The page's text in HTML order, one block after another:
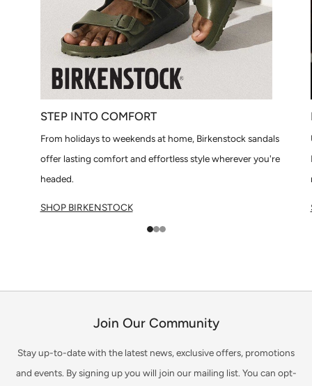
STEP INTO COMFORT
From holidays to weekends at home, Birkenstock sandals
offer lasting comfort and effortless style wherever you're
headed.
SHOP BIRKENSTOCK
Join Our Community
Stay up-to-date with the latest news, exclusive offers, promotions
and events. By signing up you will join our mailing list. You can opt-